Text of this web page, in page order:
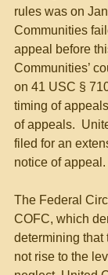
rules was on
Communities
appeal before
Communities’
on 41 USC §
timing of
of appeals.
filed for an
notice of appeal.
The Federal
COFC, which
determining that
not rise to the